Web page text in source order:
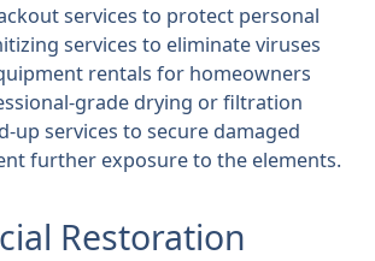
services to protect personal
services to eliminate viruses
rentals for homeowners
grade drying or filtration
up services to secure damaged
further exposure to the elements.
Restoration